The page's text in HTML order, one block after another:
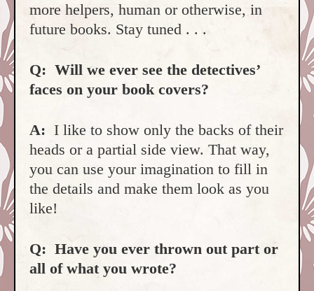
more helpers, human or otherwise, in
future books. Stay tuned . . .
Q: Will we ever see the detectives’
faces on your book covers?
A: I like to show only the backs of their
heads or a partial side view. That way,
you can use your imagination to fill in
the details and make them look as you
like!
Q: Have you ever thrown out part or
all of what you wrote?